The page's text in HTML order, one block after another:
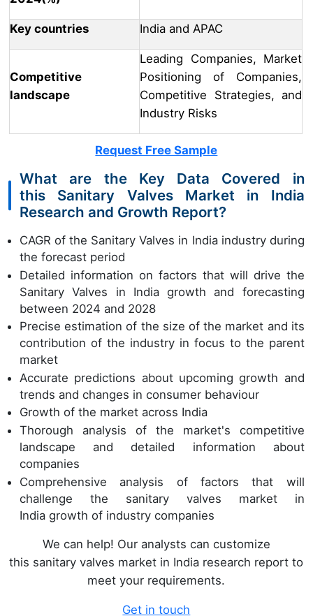
Key countries India and APAC
Competitive
landscape
Leading Companies, Market
Positioning of Companies,
Competitive Strategies, and
Industry Risks
Request Free Sample
What are the Key Data Covered in
this Sanitary Valves Market in India
Research and Growth Report?
CAGR of the Sanitary Valves in India industry during
the forecast period
Detailed information on factors that will drive the
Sanitary Valves in India growth and forecasting
between 2024 and 2028
Precise estimation of the size of the market and its
contribution of the industry in focus to the parent
market
Accurate predictions about upcoming growth and
trends and changes in consumer behaviour
Growth of the market across India
Thorough analysis of the market's competitive
landscape and detailed information about
companies
Comprehensive analysis of factors that will
challenge the sanitary valves market in
India growth of industry companies
We can help! Our analysts can customize
this sanitary valves market in India research report to
meet your requirements.
Get in touch